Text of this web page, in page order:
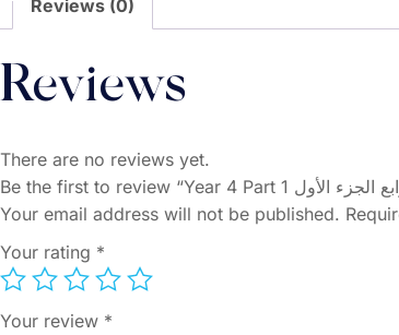
Reviews (0)
Reviews
There are no reviews yet.
Your email address will not be published.
Your rating *
Your review *